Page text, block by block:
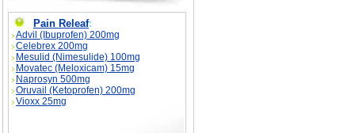
Pain Releaf:
Advil (Ibuprofen) 200mg
Celebrex 200mg
Mesulid (Nimesulide) 100mg
Movatec (Meloxicam) 15mg
Naprosyn 500mg
Oruvail (Ketoprofen) 200mg
Vioxx 25mg